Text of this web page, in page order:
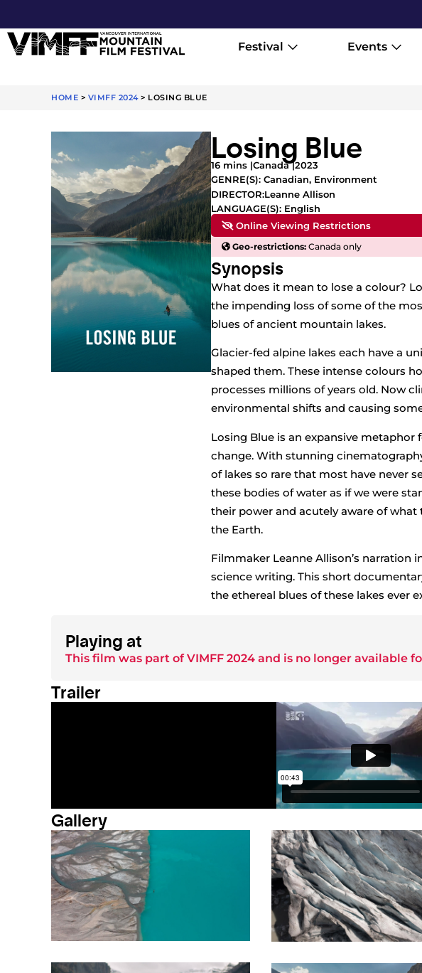
Festival Events
HOME > VIMFF 2024> LOSING BLUE
Losing Blue
16 mins |Canada |2023
GENRE(S): Canadian, Environment
DIRECTOR:Leanne Allison
LANGUAGE(S): English
Online Viewing Restrictions
Geo-restrictions: Canada only
Synopsis
What does it mean to lose a colour?
the impending loss of some of the
blues of ancient mountain lakes.
Glacier-fed alpine lakes each have a
shaped them. These intense colours
processes millions of years old. Now
environmental shifts and causing
Losing Blue is an expansive
change. With stunning
of lakes so rare that most have never
these bodies of water as if we were
their power and acutely aware of
the Earth.
Filmmaker Leanne Allison’s narration
science writing. This short
the ethereal blues of these lakes ever
Playing at
This film was part ofVIMFF 2024 and is no longer available
Trailer
Gallery